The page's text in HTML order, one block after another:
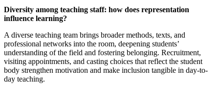
Diversity among teaching staff: how does representation
influence learning?
A diverse teaching team brings broader methods, texts, and
professional networks into the room, deepening students’
understanding of the field and fostering belonging. Recruitment,
visiting appointments, and casting choices that reflect the student
body strengthen motivation and make inclusion tangible in day-to-
day teaching.